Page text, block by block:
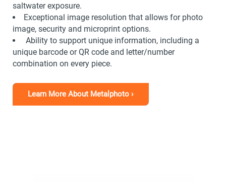
saltwater exposure.
Exceptional image resolution that allows for photo
image, security and microprint options.
Ability to support unique information, including a
unique barcode or QR code and letter/number
combination on every piece.
Learn More About Metalphoto ›